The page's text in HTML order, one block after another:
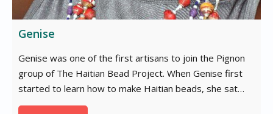
Genise
Genise was one of the first artisans to join the Pignon
group of The Haitian Bead Project. When Genise first
started to learn how to make Haitian beads, she sat…